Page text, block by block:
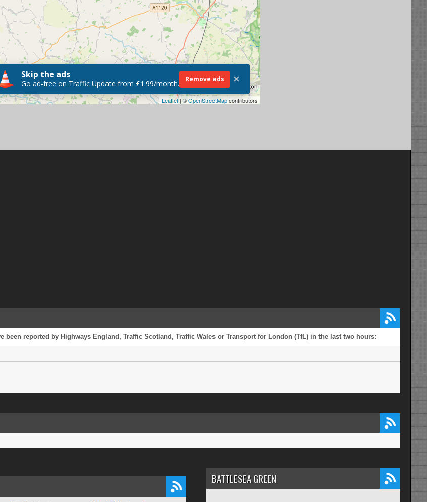
Leaflet | ©OpenStreetMapcontributors
Skip the ads
Go ad-free on Traffic Update from £1.99/month. Remove ads ×
reported by Highways England, Traffic Scotland, Traffic Wales or Transport for London (TfL) in the last two hours:
BATTLESEA GREEN